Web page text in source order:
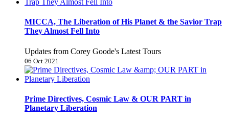
MICCA, The Liberation of His Planet & the Savior Trap
They Almost Fell Into
Updates from Corey Goode's Latest Tours
06 Oct 2021
Prime Directives, Cosmic Law & OUR PART in
Planetary Liberation